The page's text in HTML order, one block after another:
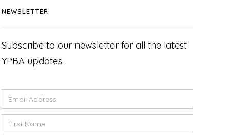
NEWSLETTER
Subscribe to our newsletter for all the latest
YPBA updates.